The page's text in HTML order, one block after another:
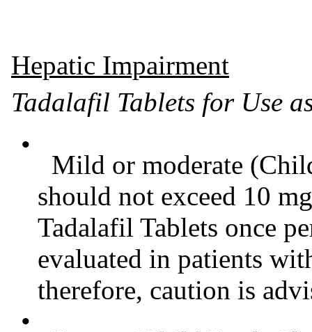
Hepatic Impairment
Tadalafil Tablets for Use
•
Mild or moderate
should not exceed 10
Tadalafil Tablets once
evaluated in patients
therefore, caution is
•